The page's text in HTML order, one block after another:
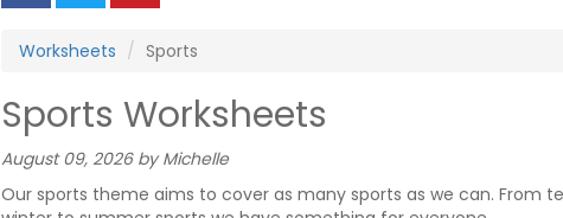
Worksheets Sports
Sports Worksheets
August 09, 2026 by Michelle
Our sports theme aims to cover as many sports as we can. From